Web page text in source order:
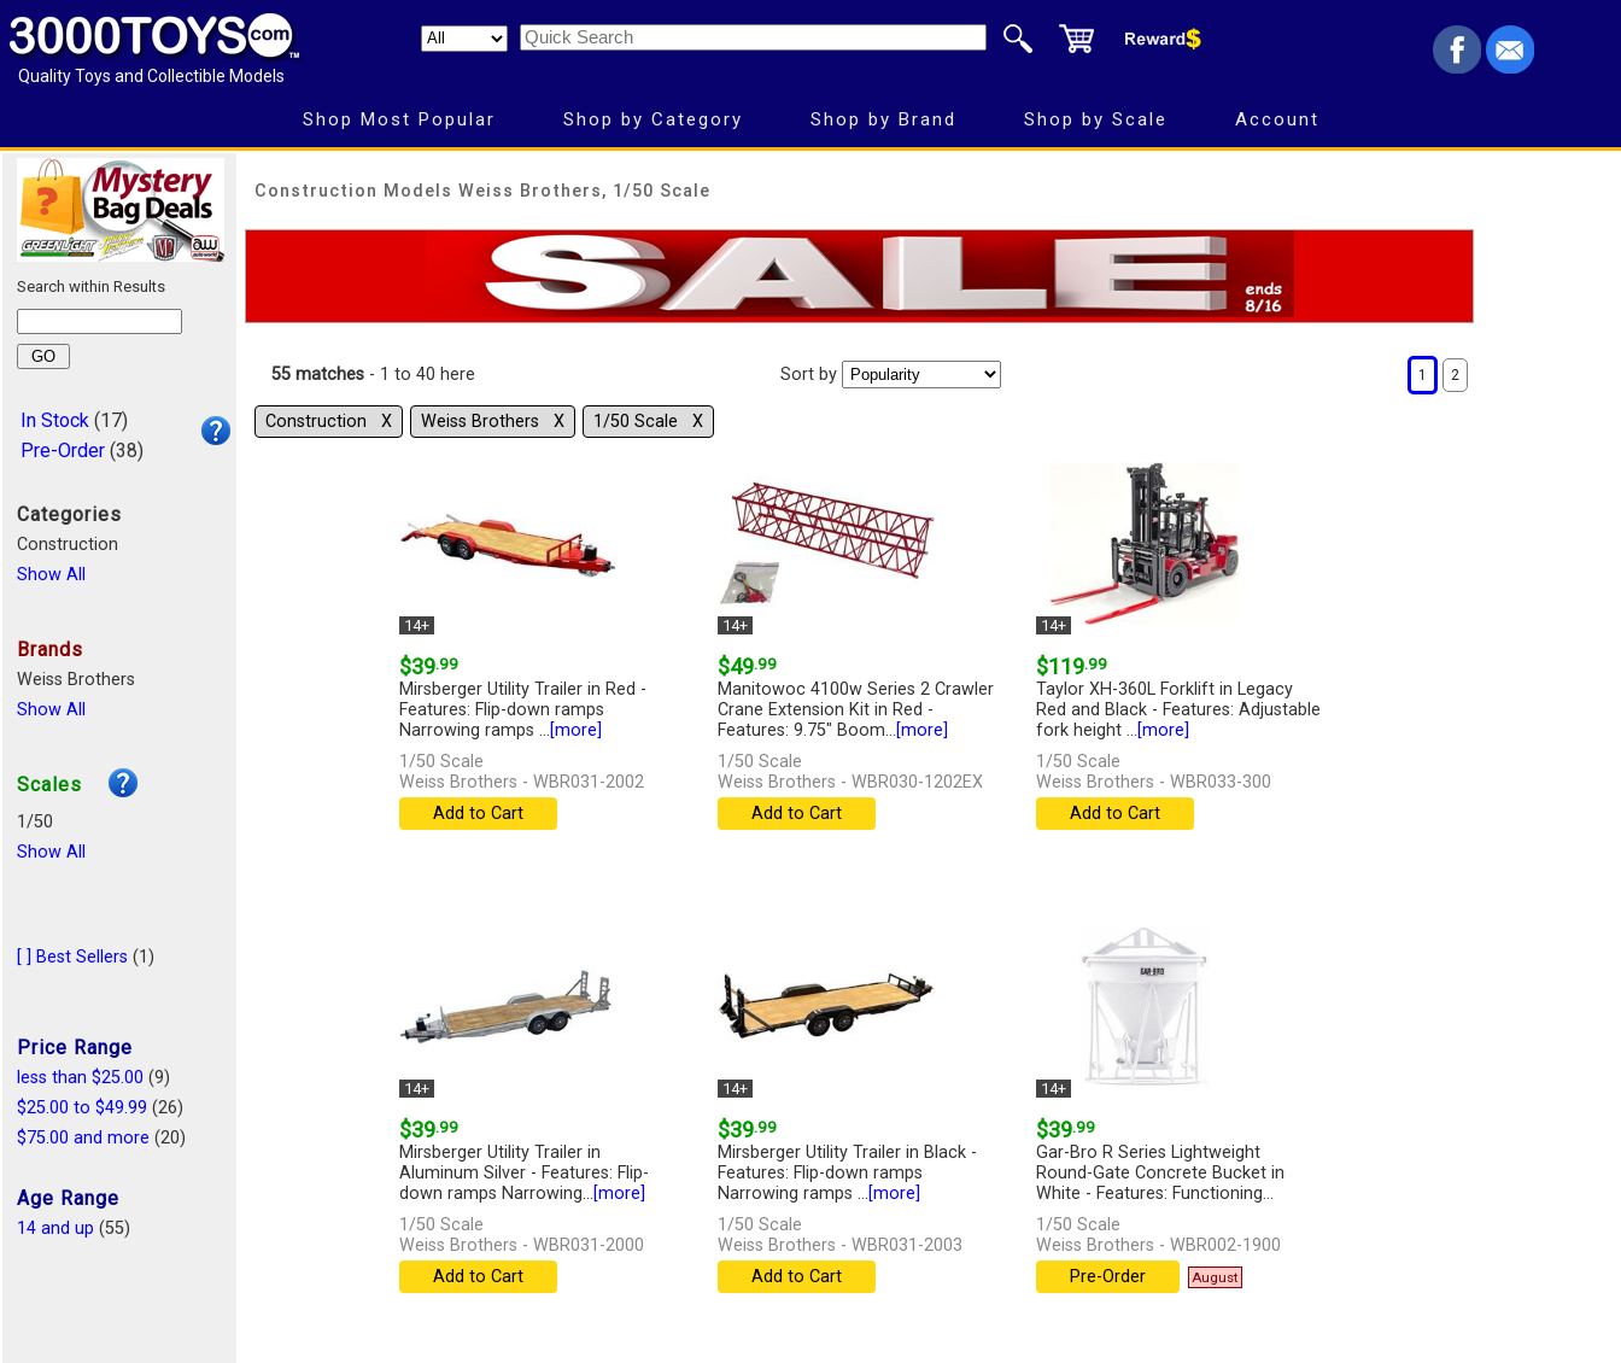
Quality Toys and Collectible Models
Shop Most Popular Shop by Category Shop by Brand Shop by Scale Account
Search within Results
In Stock (17)
Pre-Order (38)
Categories
Construction
Show All
Brands
Weiss Brothers
Show All
Scales
1/50
Show All
[ ] Best Sellers (1)
Price Range
less than $25.00 (9)
$25.00 to $49.99 (26)
$75.00 and more (20)
Age Range
14 and up (55)
Construction Models Weiss Brothers, 1/50 Scale
55 matches - 1 to 40 here Sort by 1 2
Construction Χ Weiss Brothers Χ 1/50 Scale Χ
14+
$39.99
Mirsberger Utility Trailer in Red -
Features: Flip-down ramps
Narrowing ramps ...[more]
1/50 Scale
Weiss Brothers - WBR031-2002
Add to Cart
14+
$49.99
Manitowoc 4100w Series 2 Crawler
Crane Extension Kit in Red -
Features: 9.75" Boom...[more]
1/50 Scale
Weiss Brothers - WBR030-1202EX
Add to Cart
14+
$119.99
Taylor XH-360L Forklift in Legacy
Red and Black - Features: Adjustable
fork height ...[more]
1/50 Scale
Weiss Brothers - WBR033-300
Add to Cart
14+
$39.99
Mirsberger Utility Trailer in
Aluminum Silver - Features: Flip-
down ramps Narrowing...[more]
1/50 Scale
Weiss Brothers - WBR031-2000
Add to Cart
14+
$39.99
Mirsberger Utility Trailer in Black -
Features: Flip-down ramps
Narrowing ramps ...[more]
1/50 Scale
Weiss Brothers - WBR031-2003
Add to Cart
14+
$39.99
Gar-Bro R Series Lightweight
Round-Gate Concrete Bucket in
White - Features: Functioning...
[more]
1/50 Scale
Weiss Brothers - WBR002-1900
Pre-Order
August